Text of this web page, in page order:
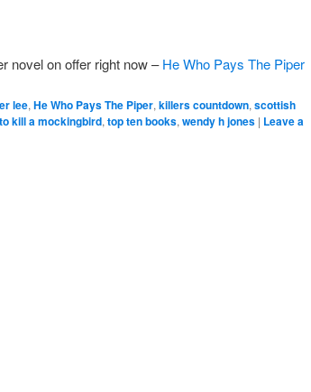
novel on offer right now –He Who Pays The Piper
lee, He Who Pays The Piper, killers countdown, scottish
to kill a mockingbird, top ten books, wendy h jones | Leave a